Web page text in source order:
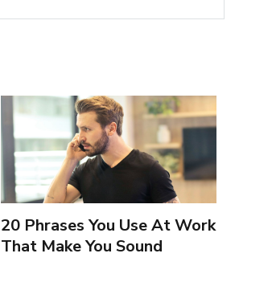
20 Phrases You Use At Work
That Make You Sound